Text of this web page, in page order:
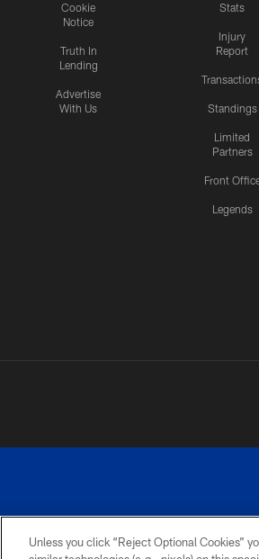
Cookie
Notice
Truth In
Lending
Advertise
With Us
Stats
Injury
Report
Standings
Limited
Partners
Front
Legends
Unless you click “Reject Optional Cookies”